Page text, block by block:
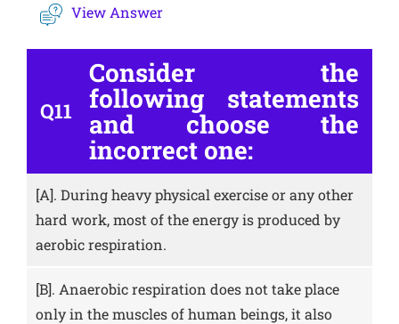
View Answer
Q11
Consider the
following statements
and choose the
incorrect one:
[A]. During heavy physical exercise or any other
hard work, most of the energy is produced by
aerobic respiration.
[B]. Anaerobic respiration does not take place
only in the muscles of human beings, it also